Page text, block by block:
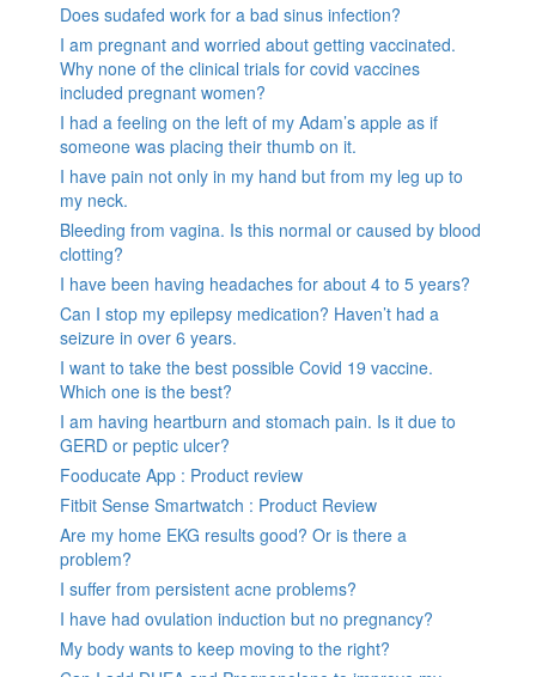
Does sudafed work for a bad sinus infection?
I am pregnant and worried about getting vaccinated.
Why none of the clinical trials for covid vaccines
included pregnant women?
I had a feeling on the left of my Adam’s apple as if
someone was placing their thumb on it.
I have pain not only in my hand but from my leg up to
my neck.
Bleeding from vagina. Is this normal or caused by blood
clotting?
I have been having headaches for about 4 to 5 years?
Can I stop my epilepsy medication? Haven’t had a
seizure in over 6 years.
I want to take the best possible Covid 19 vaccine.
Which one is the best?
I am having heartburn and stomach pain. Is it due to
GERD or peptic ulcer?
Fooducate App : Product review
Fitbit Sense Smartwatch : Product Review
Are my home EKG results good? Or is there a
problem?
I suffer from persistent acne problems?
I have had ovulation induction but no pregnancy?
My body wants to keep moving to the right?